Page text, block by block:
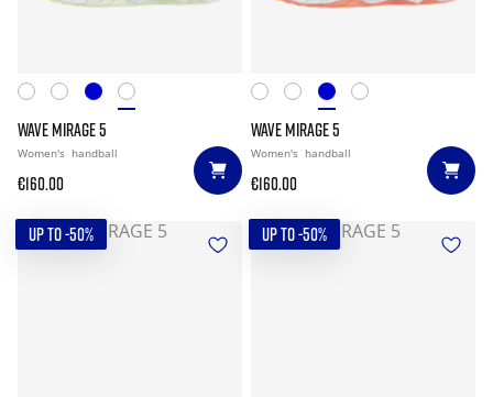
WAVE MIRAGE 5
Women's handball
€160.00
WAVE MIRAGE 5
Women's handball
€160.00
UP TO -50% UP TO -50%